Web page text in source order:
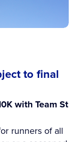
to final
with Team St
runners of all